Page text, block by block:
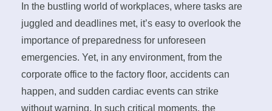
In the bustling world of workplaces, where tasks are
juggled and deadlines met, it’s easy to overlook the
importance of preparedness for unforeseen
emergencies. Yet, in any environment, from the
corporate office to the factory floor, accidents can
happen, and sudden cardiac events can strike
without warning. In such critical moments, the